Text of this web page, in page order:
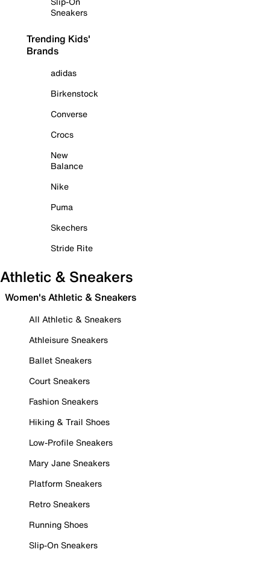
Sneakers
Trending Kids'
Brands
adidas
Birkenstock
Converse
Crocs
New
Balance
Nike
Puma
Skechers
Stride Rite
Athletic & Sneakers
Women's Athletic & Sneakers
All Athletic & Sneakers
Athleisure Sneakers
Ballet Sneakers
Court Sneakers
Fashion Sneakers
Hiking & Trail Shoes
Low-Profile Sneakers
Mary Jane Sneakers
Platform Sneakers
Retro Sneakers
Running Shoes
Slip-On Sneakers